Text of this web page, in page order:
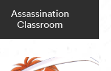
Assassination
Classroom